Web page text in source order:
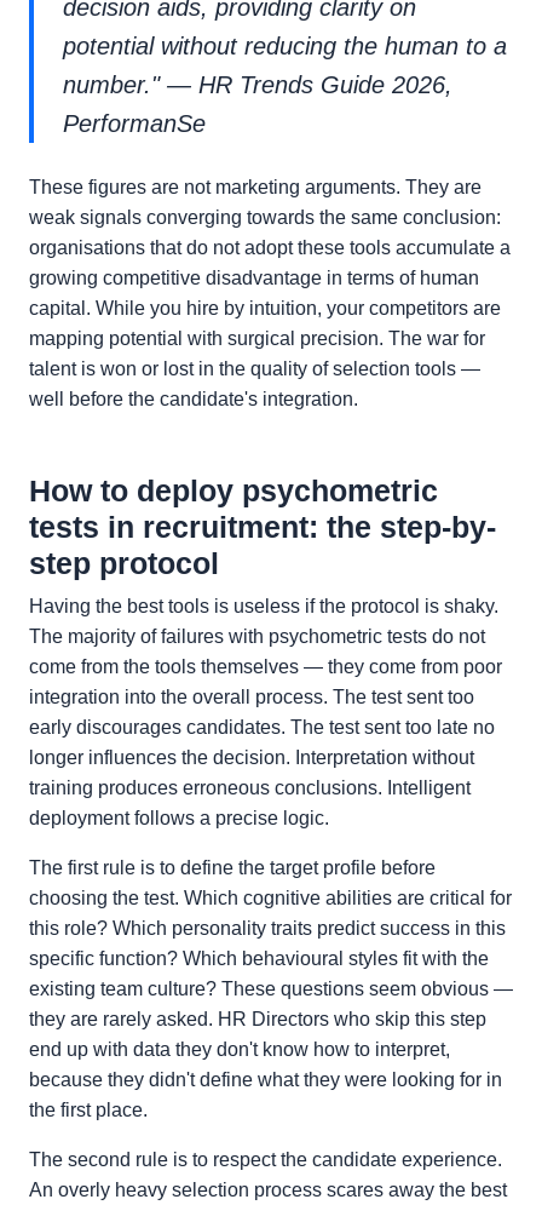
decision aids, providing clarity on
potential without reducing the human to a
number." — HR Trends Guide 2026,
PerformanSe
These figures are not marketing arguments. They are
weak signals converging towards the same conclusion:
organisations that do not adopt these tools accumulate a
growing competitive disadvantage in terms of human
capital. While you hire by intuition, your competitors are
mapping potential with surgical precision. The war for
talent is won or lost in the quality of selection tools —
well before the candidate's integration.
How to deploy psychometric
tests in recruitment: the step-by-
step protocol
Having the best tools is useless if the protocol is shaky.
The majority of failures with psychometric tests do not
come from the tools themselves — they come from poor
integration into the overall process. The test sent too
early discourages candidates. The test sent too late no
longer influences the decision. Interpretation without
training produces erroneous conclusions. Intelligent
deployment follows a precise logic.
The first rule is to define the target profile before
choosing the test. Which cognitive abilities are critical for
this role? Which personality traits predict success in this
specific function? Which behavioural styles fit with the
existing team culture? These questions seem obvious —
they are rarely asked. HR Directors who skip this step
end up with data they don't know how to interpret,
because they didn't define what they were looking for in
the first place.
The second rule is to respect the candidate experience.
An overly heavy selection process scares away the best